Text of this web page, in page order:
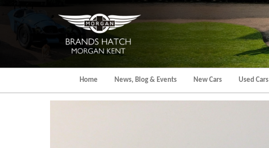
Morgan
Kent
Hatch
Morgan
Kent
Home News, Blog & Events New Cars Used Cars